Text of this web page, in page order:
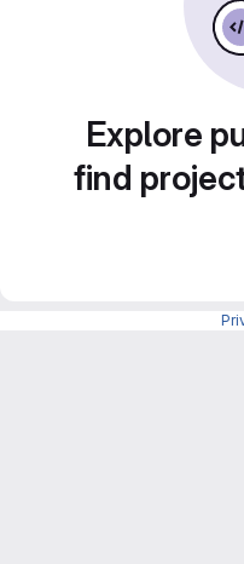
Explore
find